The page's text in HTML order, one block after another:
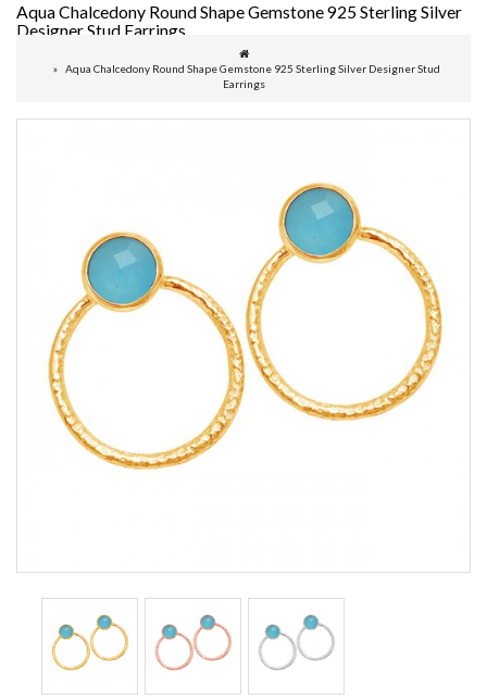
Aqua Chalcedony Round Shape Gemstone 925 Sterling Silver
Designer Stud Earrings
Aqua Chalcedony Round Shape Gemstone 925 Sterling Silver Designer Stud
Earrings